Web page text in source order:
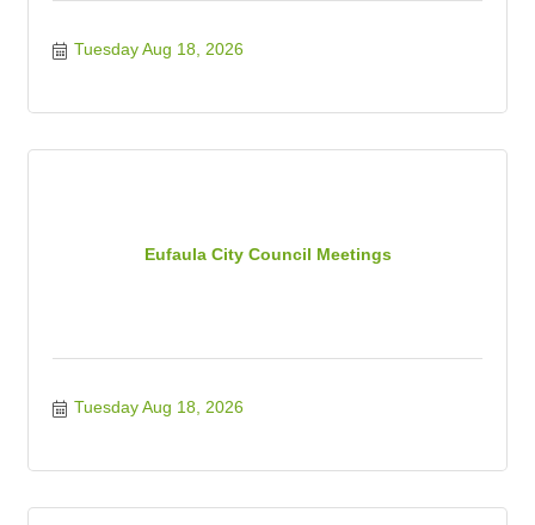
Tuesday Aug 18, 2026
Eufaula City Council Meetings
Tuesday Aug 18, 2026